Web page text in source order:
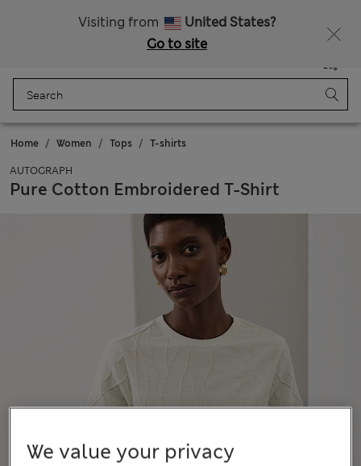
Visiting from
United States?
Go to site
Bag
Home Women Tops T-shirts
AUTOGRAPH
Pure Cotton Embroidered T-Shirt
We value your privacy